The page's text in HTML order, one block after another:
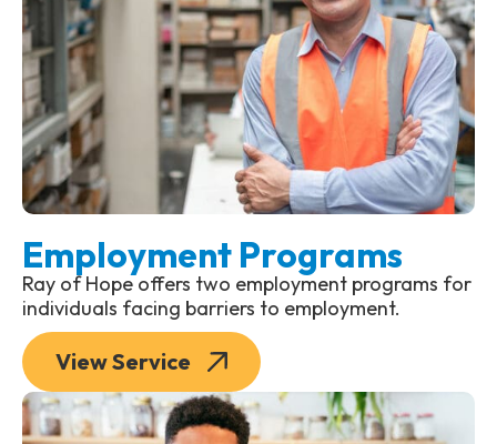
Employment Programs
Ray of Hope offers two employment programs for
individuals facing barriers to employment.
View Service